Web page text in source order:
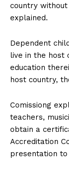
country
explained.
Dependent
live in the host
education
host country,
Comissiong
teachers,
obtain a
Accreditation
presentation